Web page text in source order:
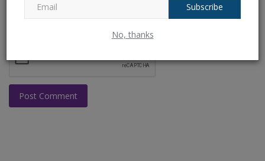
Subscribe
No, thanks
Post Comment